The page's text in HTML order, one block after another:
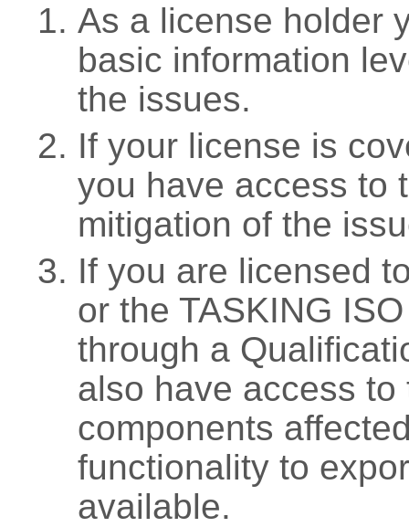
As a license holder
basic information
the issues.
If your license is
you have access to
mitigation of the
If you are licensed
or the TASKING
through a
also have access
components
functionality to
available.